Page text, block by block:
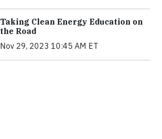
Taking Clean Energy Education on
the Road
Nov 29, 2023 10:45 AM ET